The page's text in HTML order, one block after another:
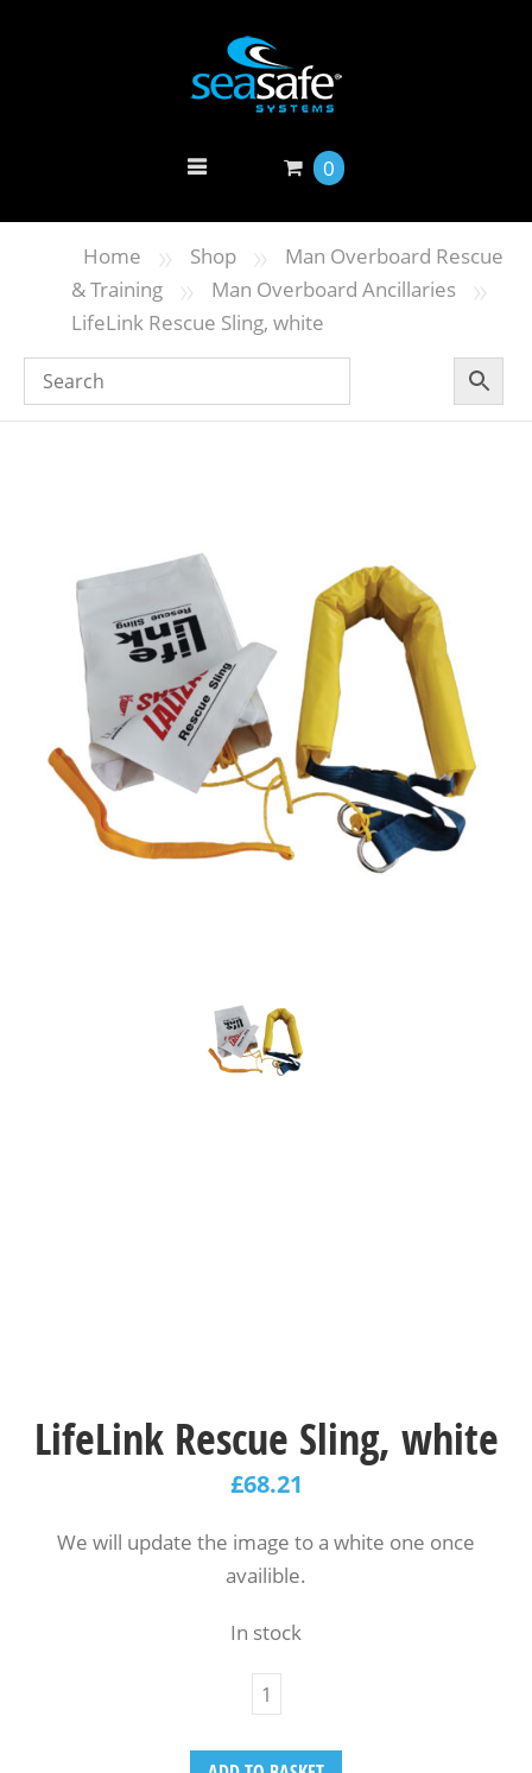
0
Home » Shop »
Man Overboard Rescue
& Training
» Man Overboard Ancillaries »
LifeLink Rescue Sling, white
LifeLink Rescue Sling, white
£68.21
We will update the image to a white one once
availible.
In stock